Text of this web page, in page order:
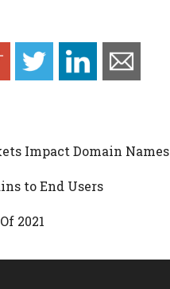
Impact Domain Names
to End Users
2021